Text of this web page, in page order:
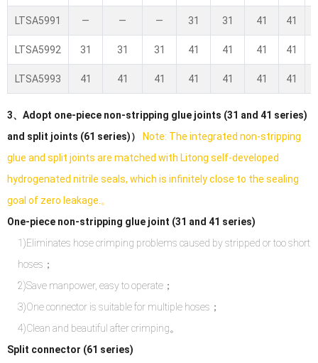
LTSA5991 — — — 31 31 41 41
LTSA5992 31 31 31 41 41 41 41
LTSA5993 41 41 41 41 41 41 41
3、Adopt one-piece non-stripping glue joints (31 and 41 series)
and split joints (61 series)）
Note: The integrated non-stripping
glue and split joints are matched with Litong self-developed
hydrogenated nitrile seals, which is infinitely close to the sealing
goal of zero leakage.。
One-piece non-stripping glue joint (31 and 41 series)
1)Eliminates hose crimping problems caused by stripped or too short
hoses；
2)Save manpower, easy to operate；
3)One connector is suitable for multiple hoses；
4)Clean and beautiful after crimping。
Split connector (61 series)